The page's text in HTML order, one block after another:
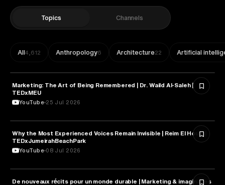
Topics Channels
All4,612 Anthropology6 Architecture22 Artificial
MARKETING
Marketing: The Art of Being Remembered | Dr. Waild Al-Saleh |
TEDxMEU
YouTube 25 Jul 2026
MARKETING
Why the Most Experienced Voices Remain Invisible | Reim El Houni |
TEDxJumeirahBeachPark
YouTube 08 Jul 2026
MARKETING
De nouveaux récits pour un monde durable | Marketing & imaginaires